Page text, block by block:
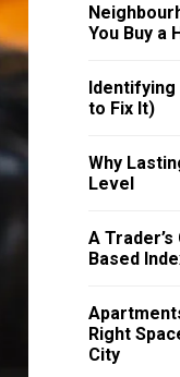
You Buy a
Identifying
to Fix It)
Why
Level
A
Based
Right
City